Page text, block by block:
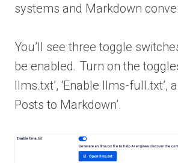
systems and Markdown
You’ll see three toggle
be enabled. Turn on the
llms.txt’, ‘Enable llms-full.txt’,
Posts to Markdown’.